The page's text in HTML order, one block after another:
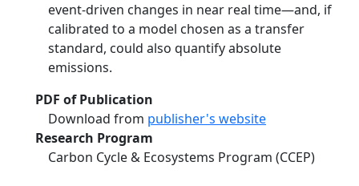
event-driven changes in near real time—and, if
calibrated to a model chosen as a transfer
standard, could also quantify absolute
emissions.
PDF of Publication
Download from publisher's website
Research Program
Carbon Cycle & Ecosystems Program (CCEP)